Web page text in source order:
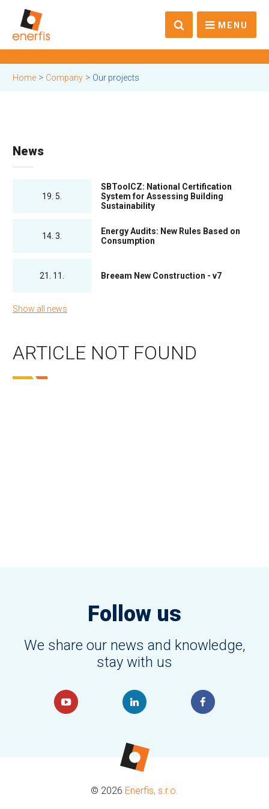
MENU
Home > Company > Our projects
News
19. 5.
SBToolCZ: National Certification
System for Assessing Building
Sustainability
14. 3.
Energy Audits: New Rules Based on
Consumption
21. 11. Breeam New Construction - v7
Show all news
ARTICLE NOT FOUND
Follow us
We share our news and knowledge,
stay with us
© 2026 Enerfis, s.r.o.